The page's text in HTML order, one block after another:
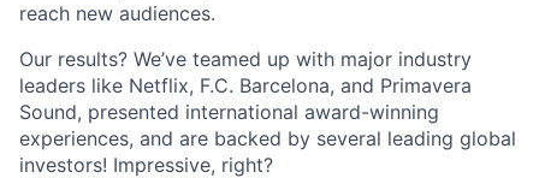
reach new audiences.
Our results? We’ve teamed up with major industry
leaders like Netflix, F.C. Barcelona, and Primavera
Sound, presented international award-winning
experiences, and are backed by several leading global
investors! Impressive, right?